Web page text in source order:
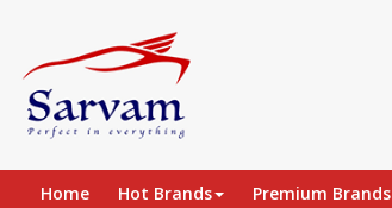
Home Hot Brands Premium Brands